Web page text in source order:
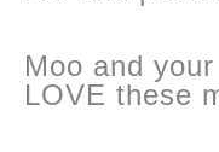
Moo and
LOVE these